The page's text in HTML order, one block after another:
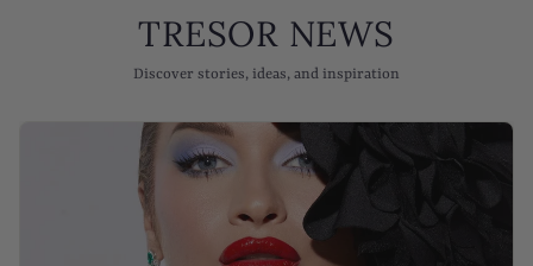
TRESOR NEWS
Discover stories, ideas, and inspiration